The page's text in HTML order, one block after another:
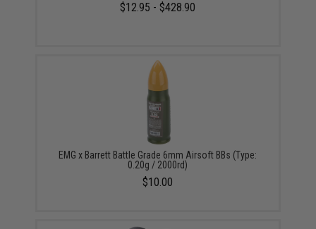
$12.95 - $428.90
EMG x Barrett Battle Grade 6mm Airsoft BBs (Type:
0.20g / 2000rd)
$10.00